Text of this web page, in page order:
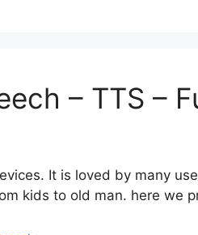
– TTS –
It is loved by many
kids to old man. here we